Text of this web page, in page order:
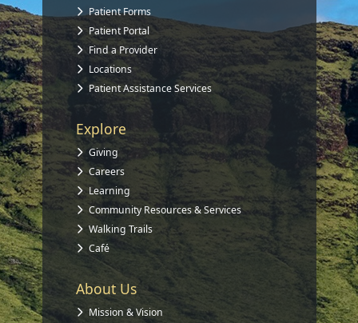
Patient Forms
Patient Portal
Find a Provider
Locations
Patient Assistance Services
Explore
Giving
Careers
Learning
Community Resources & Services
Walking Trails
Café
About Us
Mission & Vision